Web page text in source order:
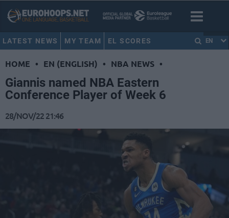
LATEST NEWS MY TEAM EL SCORES EN
HOME • EN (ENGLISH) • NBA NEWS •
Giannis named NBA Eastern
Conference Player of Week 6
28/NOV/22 21:46